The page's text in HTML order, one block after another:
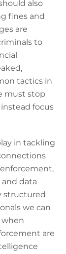
also
fines and
are
to
tactics in
must stop
focus
in tackling
data
structured
we can
when
are